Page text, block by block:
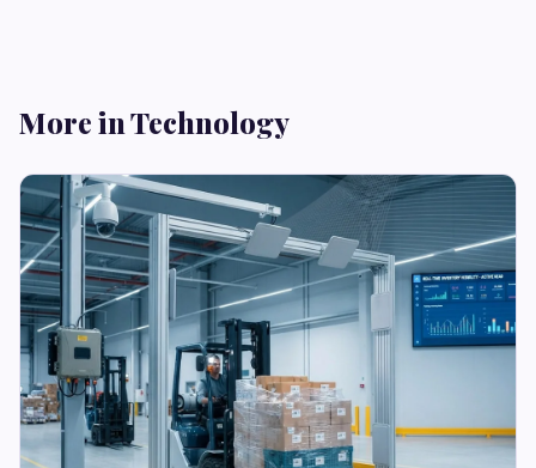
More in Technology